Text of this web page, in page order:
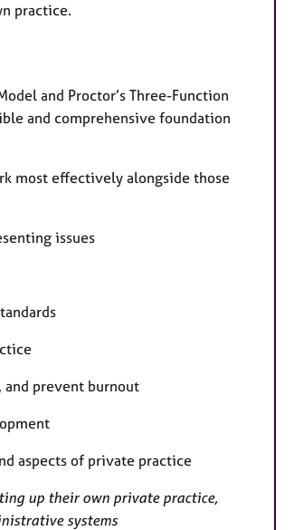
practice.
and Proctor’s Three-Function
and comprehensive foundation
most effectively alongside those
issues
and prevent burnout
aspects of private practice
up their own private practice,
systems